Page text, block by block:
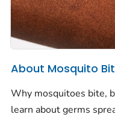
About Mosquito
Why mosquitoes bite,
learn about germs